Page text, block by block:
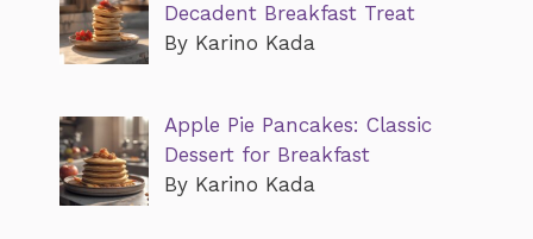
Decadent Breakfast Treat
By Karino Kada
Apple Pie Pancakes: Classic
Dessert for Breakfast
By Karino Kada